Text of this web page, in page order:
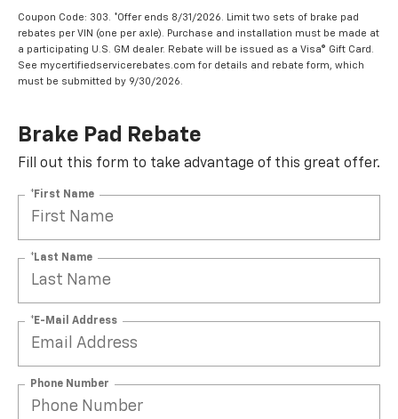
Coupon Code: 303. *Offer ends 8/31/2026. Limit two sets of brake pad
rebates per VIN (one per axle). Purchase and installation must be made at
a participating U.S. GM dealer. Rebate will be issued as a Visa® Gift Card.
See mycertifiedservicerebates.com for details and rebate form, which
must be submitted by 9/30/2026.
Brake Pad Rebate
Fill out this form to take advantage of this great offer.
*First Name
*Last Name
*E-Mail Address
Phone Number